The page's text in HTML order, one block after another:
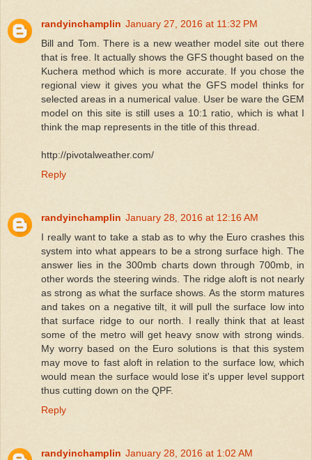
randyinchamplin January 27, 2016 at 11:32 PM
Bill and Tom. There is a new weather model site out there
that is free. It actually shows the GFS thought based on the
Kuchera method which is more accurate. If you chose the
regional view it gives you what the GFS model thinks for
selected areas in a numerical value. User be ware the GEM
model on this site is still uses a 10:1 ratio, which is what I
think the map represents in the title of this thread.
http://pivotalweather.com/
Reply
randyinchamplin January 28, 2016 at 12:16 AM
I really want to take a stab as to why the Euro crashes this
system into what appears to be a strong surface high. The
answer lies in the 300mb charts down through 700mb, in
other words the steering winds. The ridge aloft is not nearly
as strong as what the surface shows. As the storm matures
and takes on a negative tilt, it will pull the surface low into
that surface ridge to our north. I really think that at least
some of the metro will get heavy snow with strong winds.
My worry based on the Euro solutions is that this system
may move to fast aloft in relation to the surface low, which
would mean the surface would lose it's upper level support
thus cutting down on the QPF.
Reply
randyinchamplin January 28, 2016 at 1:02 AM